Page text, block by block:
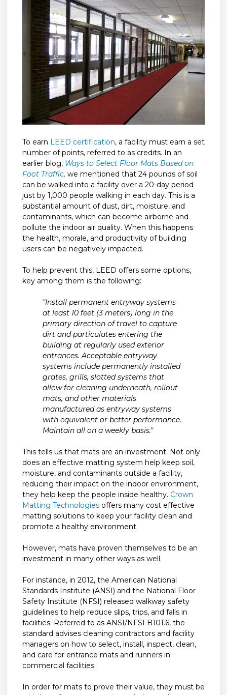
To earn LEED certification, a facility must earn a set
number of points, referred to as credits. In an
earlier blog, Ways to Select Floor Mats Based on
Foot Traffic, we mentioned that 24 pounds of soil
can be walked into a facility over a 20-day period
just by 1,000 people walking in each day. This is a
substantial amount of dust, dirt, moisture, and
contaminants, which can become airborne and
pollute the indoor air quality. When this happens
the health, morale, and productivity of building
users can be negatively impacted.
To help prevent this, LEED offers some options,
key among them is the following:
"Install permanent entryway systems
at least 10 feet (3 meters) long in the
primary direction of travel to capture
dirt and particulates entering the
building at regularly used exterior
entrances. Acceptable entryway
systems include permanently installed
grates, grills, slotted systems that
allow for cleaning underneath, rollout
mats, and other materials
manufactured as entryway systems
with equivalent or better performance.
Maintain all on a weekly basis."
This tells us that mats are an investment. Not only
does an effective matting system help keep soil,
moisture, and contaminants outside a facility,
reducing their impact on the indoor environment,
they help keep the people inside healthy. Crown
Matting Technologies offers many cost effective
matting solutions to keep your facility clean and
promote a healthy environment.
However, mats have proven themselves to be an
investment in many other ways as well.
For instance, in 2012, the American National
Standards Institute (ANSI) and the National Floor
Safety Institute (NFSI) released walkway safety
guidelines to help reduce slips, trips, and falls in
facilities. Referred to as ANSI/NFSI B101.6, the
standard advises cleaning contractors and facility
managers on how to select, install, inspect, clean,
and care for entrance mats and runners in
commercial facilities.
In order for mats to prove their value, they must be